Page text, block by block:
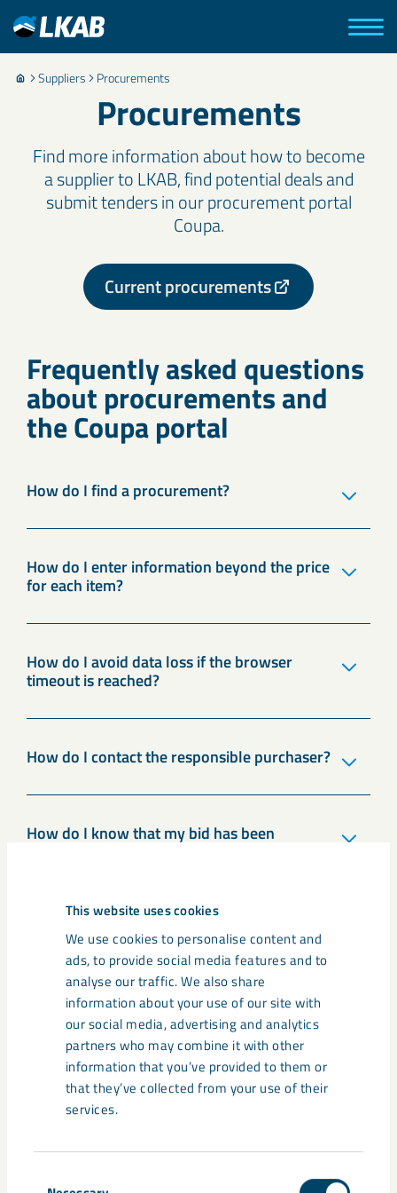
This website uses cookies
We use cookies to personalise content and
ads, to provide social media features and to
analyse our traffic. We also share
information about your use of our site with
our social media, advertising and analytics
partners who may combine it with other
information that you’ve provided to them or
that they’ve collected from your use of their
services.
Suppliers Procurements
Procurements
Find more information about how to become
a supplier to LKAB, find potential deals and
submit tenders in our procurement portal
Coupa.
Current procurements
Frequently asked questions
about procurements and
the Coupa portal
How do I find a procurement?
How do I enter information beyond the price
for each item?
How do I avoid data loss if the browser
timeout is reached?
How do I contact the responsible purchaser?
How do I know that my bid has been
How do I participate in a procurement?
Can I subscribe to inquiries that only
concern my area?
How do I submit a partial bid in a
procurement?